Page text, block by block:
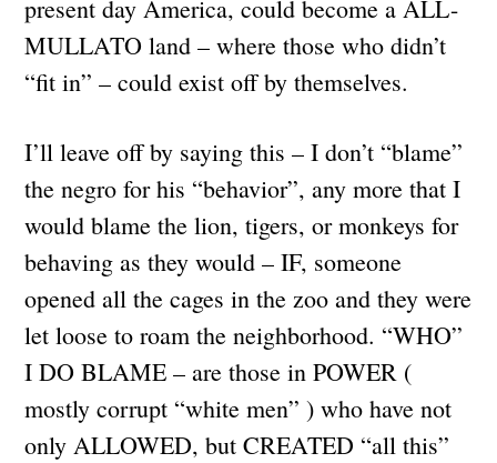
present day America, could become a ALL-
MULLATO land – where those who didn’t
“fit in” – could exist off by themselves.
I’ll leave off by saying this – I don’t “blame”
the negro for his “behavior”, any more that I
would blame the lion, tigers, or monkeys for
behaving as they would – IF, someone
opened all the cages in the zoo and they were
let loose to roam the neighborhood. “WHO”
I DO BLAME – are those in POWER (
mostly corrupt “white men” ) who have not
only ALLOWED, but CREATED “all this”